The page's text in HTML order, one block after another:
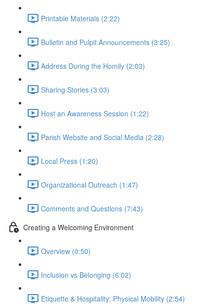
Printable Materials (2:22)
Bulletin and Pulpit Announcements (3:25)
Address During the Homily (2:03)
Sharing Stories (3:03)
Host an Awareness Session (1:22)
Parish Website and Social Media (2:28)
Local Press (1:20)
Organizational Outreach (1:47)
Comments and Questions (7:43)
Creating a Welcoming Environment
Overview (0:50)
Inclusion vs Belonging (6:02)
Etiquette & Hospitality: Physical Mobility (2:54)